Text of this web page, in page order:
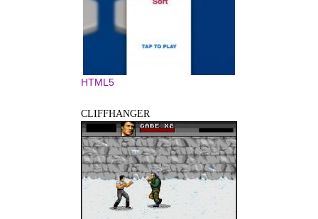
HTML5
CLIFFHANGER